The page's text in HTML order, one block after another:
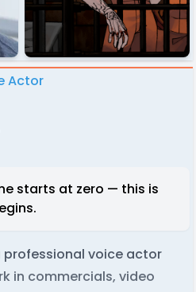
Actor
starts at zero — this is
professional voice actor
in commercials, video